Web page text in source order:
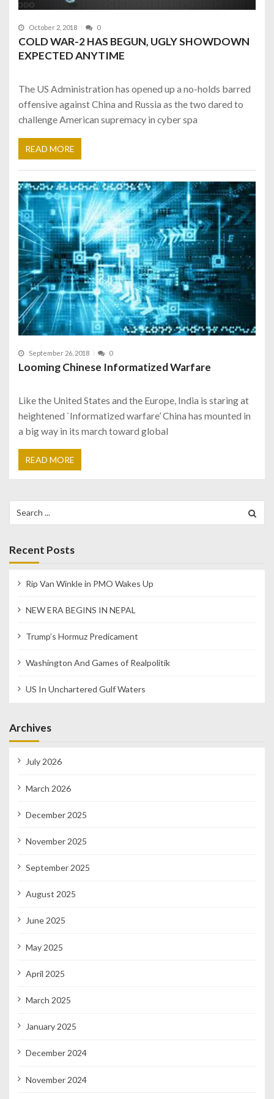
October 2, 2018 0
COLD WAR-2 HAS BEGUN, UGLY SHOWDOWN
EXPECTED ANYTIME
The US Administration has opened up a no-holds barred
offensive against China and Russia as the two dared to
challenge American supremacy in cyber spa
READ MORE
September 26, 2018 0
Looming Chinese Informatized Warfare
Like the United States and the Europe, India is staring at
heightened `Informatized warfare’ China has mounted in
a big way in its march toward global
READ MORE
for:
Recent Posts
Rip Van Winkle in PMO Wakes Up
NEW ERA BEGINS IN NEPAL
Trump’s Hormuz Predicament
Washington And Games of Realpolitik
US In Unchartered Gulf Waters
Archives
July 2026
March 2026
December 2025
November 2025
September 2025
August 2025
June 2025
May 2025
April 2025
March 2025
January 2025
December 2024
November 2024